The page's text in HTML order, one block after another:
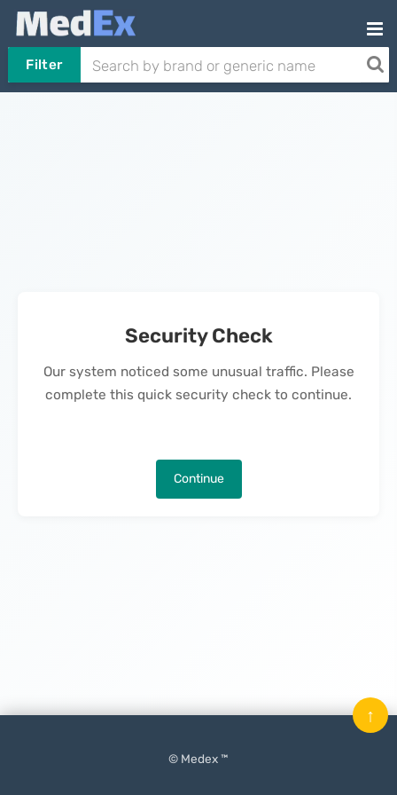
Filter
Security Check
Our system noticed some unusual traffic. Please
complete this quick security check to continue.
Continue
© Medex ™
↑